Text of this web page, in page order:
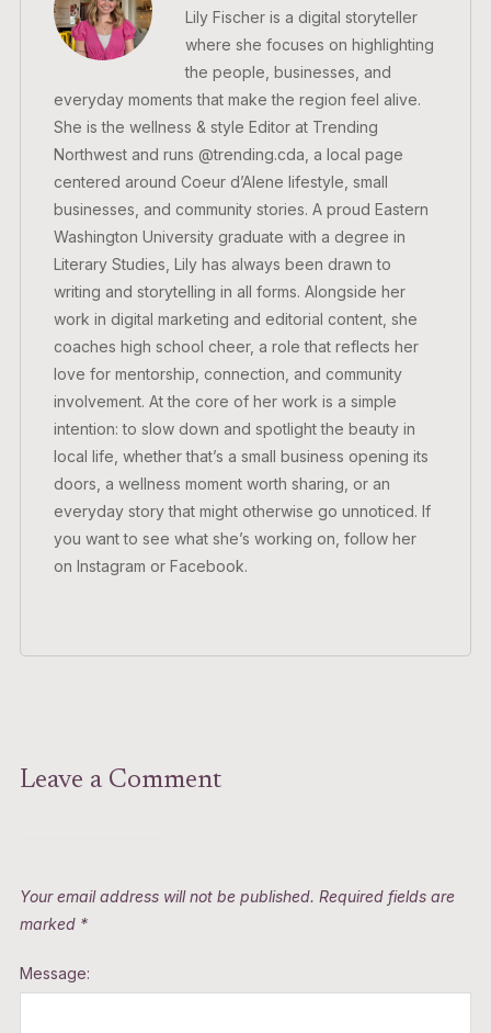
Lily Fischer is a digital storyteller
where she focuses on highlighting
the people, businesses, and
everyday moments that make the region feel alive.
She is the wellness & style Editor at Trending
Northwest and runs @trending.cda, a local page
centered around Coeur d’Alene lifestyle, small
businesses, and community stories. A proud Eastern
Washington University graduate with a degree in
Literary Studies, Lily has always been drawn to
writing and storytelling in all forms. Alongside her
work in digital marketing and editorial content, she
coaches high school cheer, a role that reflects her
love for mentorship, connection, and community
involvement. At the core of her work is a simple
intention: to slow down and spotlight the beauty in
local life, whether that’s a small business opening its
doors, a wellness moment worth sharing, or an
everyday story that might otherwise go unnoticed. If
you want to see what she’s working on, follow her
on Instagram or Facebook.
Leave a Comment
Your email address will not be published. Required fields are
marked *
Message: